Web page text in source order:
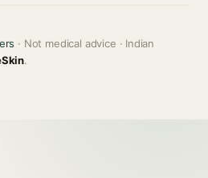
· Not medical advice · Indian
.